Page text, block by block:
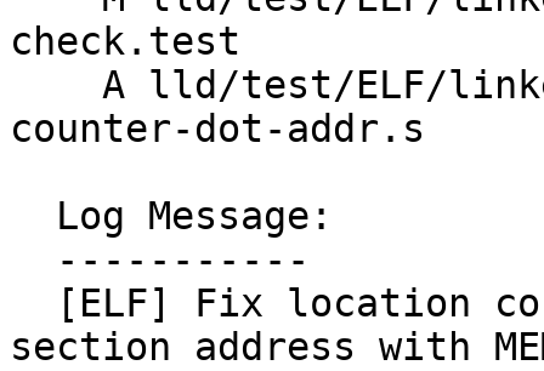
check.test
counter-dot-addr.s
section address with